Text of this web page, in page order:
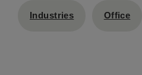
Industries Office